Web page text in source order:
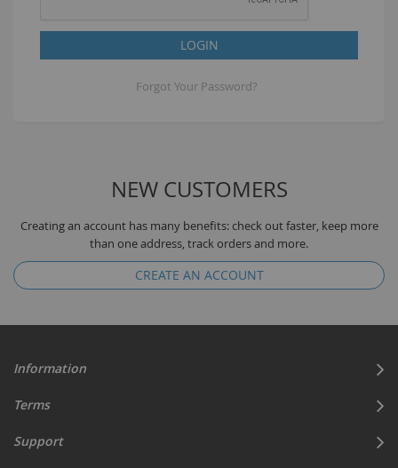
LOGIN
Forgot Your Password?
NEW CUSTOMERS
Creating an account has many benefits: check out faster, keep more
than one address, track orders and more.
CREATE AN ACCOUNT
Information
Terms
Support